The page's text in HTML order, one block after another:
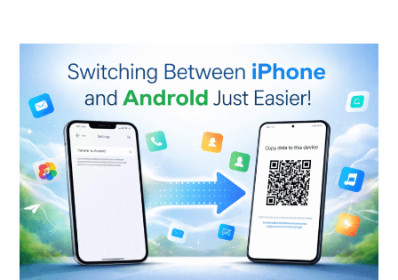
Google
Just
Made
Switching
Between
iPhone
and
Android
Easier